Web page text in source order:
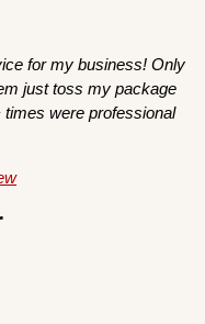
for my business! Only
just toss my package
times were professional